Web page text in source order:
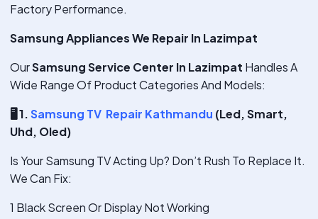
Factory Performance.
Samsung Appliances We Repair In Lazimpat
OurSamsung Service Center In Lazimpat Handles A
Wide Range Of Product Categories And Models:
🖥 ️ 1.Samsung TV Repair Kathmandu (Led, Smart,
Uhd, Oled)
Is Your Samsung TV Acting Up? Don’t Rush To Replace It.
We Can Fix:
1 Black Screen Or Display Not Working